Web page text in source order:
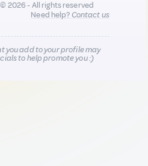
2026 - All rights reserved
Need help?Contact us
you add to your profile may
to help promote you :)